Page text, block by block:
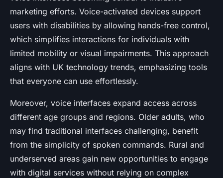
marketing efforts. Voice-activated devices support
users with disabilities by allowing hands-free control,
which simplifies interactions for individuals with
limited mobility or visual impairments. This approach
aligns with UK technology trends, emphasizing tools
that everyone can use effortlessly.
Moreover, voice interfaces expand access across
different age groups and regions. Older adults, who
may find traditional interfaces challenging, benefit
from the simplicity of spoken commands. Rural and
underserved areas gain new opportunities to engage
with digital services without relying on complex